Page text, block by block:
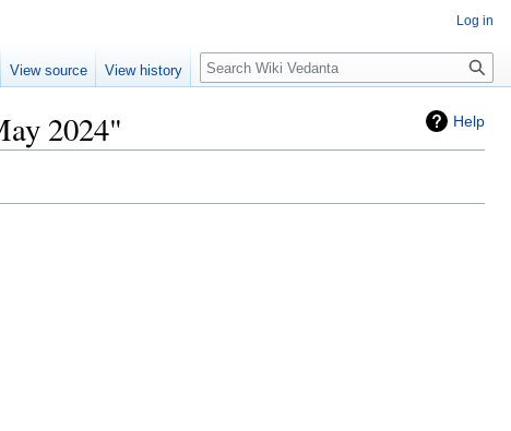
Help
2024"
Log in
View source View history Search